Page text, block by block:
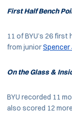
First Half Bench
11 of BYU’s 26
from junior
On the Glass &
BYU recorded 11
also scored 12